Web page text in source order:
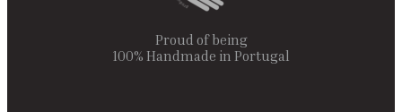
Proud of being
100% Handmade in Portugal